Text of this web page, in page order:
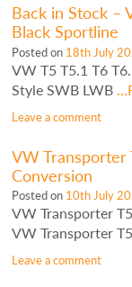
Back in Stock –
Black Sportline
Posted on 18th July
VW T5 T5.1 T6
Style SWB LWB
Leave a comment
VW Transporter
Conversion
Posted on 10th July
VW Transporter
VW Transporter
Leave a comment